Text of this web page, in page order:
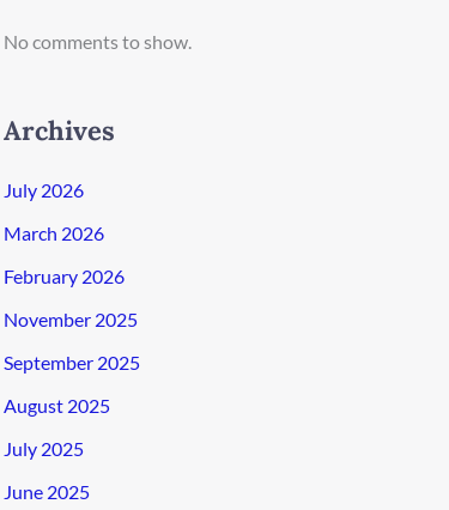
No comments to show.
Archives
July 2026
March 2026
February 2026
November 2025
September 2025
August 2025
July 2025
June 2025